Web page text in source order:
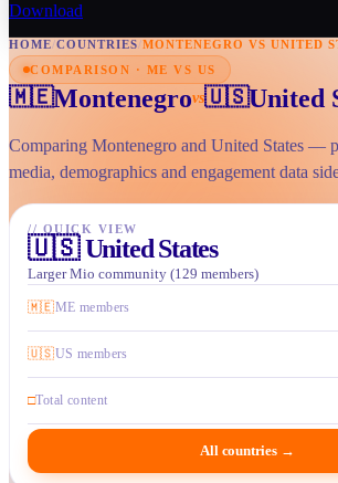
Download
HOME/COUNTRIES/MONTENEGRO VS UNITED
COMPARISON · ME VS US
🇲🇪Montenegrovs🇺🇸United
Comparing Montenegro and United States —
media, demographics and engagement data
// QUICK VIEW
🇺🇸 United States
Larger Mio community (129 members)
🇲🇪ME members
🇺🇸US members
□Total content
All countries →